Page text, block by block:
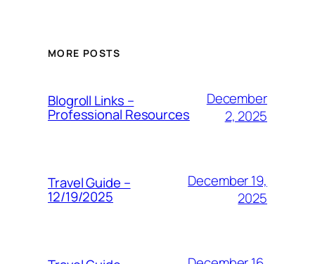
MORE POSTS
Blogroll Links –
Professional Resources
December
2, 2025
Travel Guide –
12/19/2025
December 19,
2025